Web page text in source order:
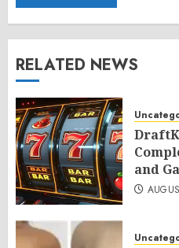
RELATED NEWS
and